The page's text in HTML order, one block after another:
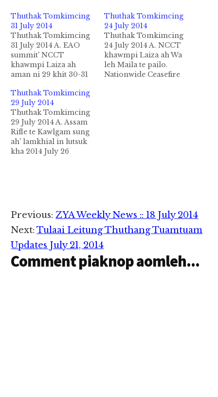
Thuthak Tomkimcing
31 July 2014
Thuthak Tomkimcing
31 July 2014 A. EAO
summit' NCCT
khawmpi Laiza ah
aman ni 29 khit 30-31
Ethnic Armed
Organization's (EAO)
Summit kizomsuak in
Myanmar gamsung
galhiam tawi Mualtung
singtang mi zalenna
lunglut deihkin te in
Thuthak Tomkimcing
24 July 2014
Thuthak Tomkimcing
24 July 2014 A. NCCT
khawmpi Laiza ah Wa
leh Maila te pailo.
Nationwide Ceasefire
Thuthak Tomkimcing
29 July 2014
Thuthak Tomkimcing
29 July 2014 A. Assam
Rifle te Kawlgam sung
ah' lamkhial in lutsuk
kha 2014 July 26
suk uh cihi. Pawlkhat
te in amaiuh tuam uh
cih khuami te gen uh
hi. Maan…
Reader
Interactions
Previous:ZYA Weekly News :: 18 July 2014
Next:Tulaai Leitung Thuthang Tuamtuam
Updates July 21, 2014
Comment piaknop aomleh...